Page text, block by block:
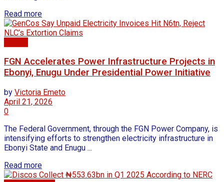
Read more
FGN Accelerates Power Infrastructure Projects in
Ebonyi, Enugu Under Presidential Power Initiative
by Victoria Emeto
April 21, 2026
0
The Federal Government, through the FGN Power Company, is
intensifying efforts to strengthen electricity infrastructure in
Ebonyi State and Enugu ...
Read more